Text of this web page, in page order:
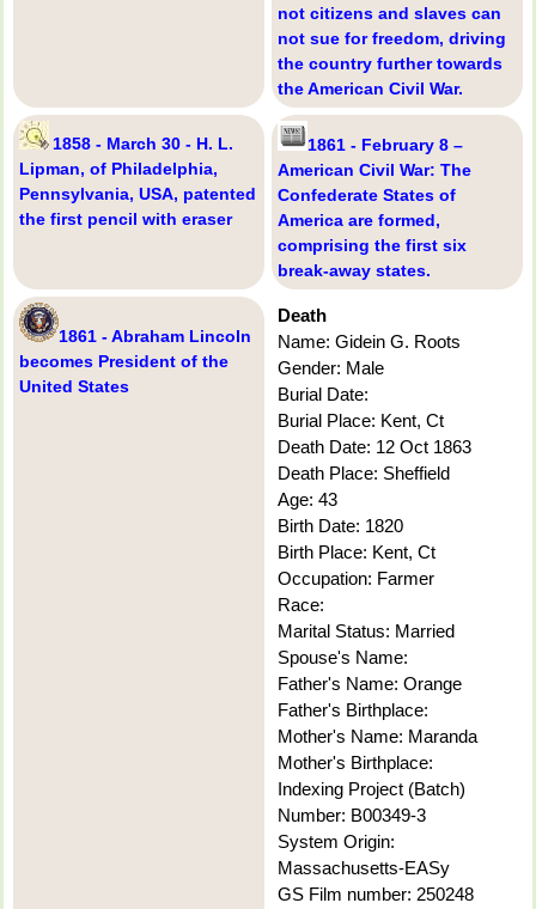
not citizens and slaves can
not sue for freedom, driving
the country further towards
the American Civil War.
1858 - March 30 - H. L.
Lipman, of Philadelphia,
Pennsylvania, USA, patented
the first pencil with eraser
1861 - February 8 –
American Civil War: The
Confederate States of
America are formed,
comprising the first six
break-away states.
1861 - Abraham Lincoln
becomes President of the
United States
Death
Name: Gidein G. Roots
Gender: Male
Burial Date:
Burial Place: Kent, Ct
Death Date: 12 Oct 1863
Death Place: Sheffield
Age: 43
Birth Date: 1820
Birth Place: Kent, Ct
Occupation: Farmer
Race:
Marital Status: Married
Spouse's Name:
Father's Name: Orange
Father's Birthplace:
Mother's Name: Maranda
Mother's Birthplace:
Indexing Project (Batch)
Number: B00349-3
System Origin:
Massachusetts-EASy
GS Film number: 250248